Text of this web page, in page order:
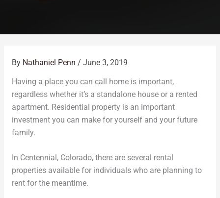
By Nathaniel Penn / June 3, 2019
Having a place you can call home is important,
regardless whether it’s a standalone house or a rented
apartment. Residential property is an important
investment you can make for yourself and your future
family.
In Centennial, Colorado, there are several rental
properties available for individuals who are planning to
rent for the meantime.